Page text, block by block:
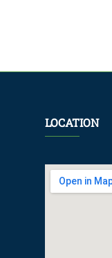
LOCATION